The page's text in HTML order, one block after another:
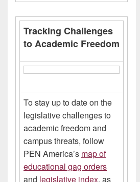
Tracking Challenges
to Academic Freedom
To stay up to date on the
legislative challenges to
academic freedom and
campus threats, follow
PEN America’s map of
educational gag orders
and legislative index, as